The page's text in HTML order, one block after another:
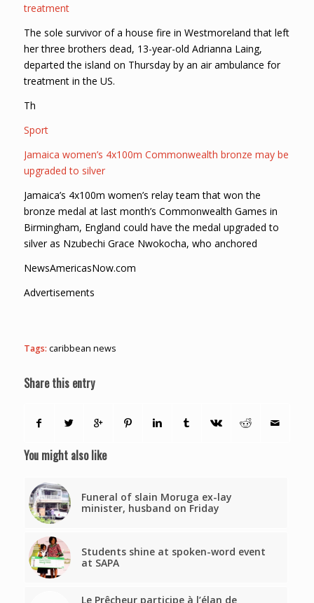
treatment
The sole survivor of a house fire in Westmoreland that left
her three brothers dead, 13-year-old Adrianna Laing,
departed the island on Thursday by an air ambulance for
treatment in the US.
Th
Sport
Jamaica women’s 4x100m Commonwealth bronze may be
upgraded to silver
Jamaica’s 4x100m women’s relay team that won the
bronze medal at last month’s Commonwealth Games in
Birmingham, England could have the medal upgraded to
silver as Nzubechi Grace Nwokocha, who anchored
NewsAmericasNow.com
Advertisements
Tags: caribbean news
Share this entry
You might also like
Funeral of slain Moruga ex-lay
minister, husband on Friday
Students shine at spoken-word event
at SAPA
Le Prêcheur participe à l’élan de